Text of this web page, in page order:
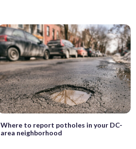
Where to report potholes in your DC-
area neighborhood